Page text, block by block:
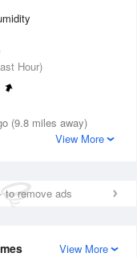
Hour)
(9.8 miles away)
View More
to remove ads
View More
82
2 pm